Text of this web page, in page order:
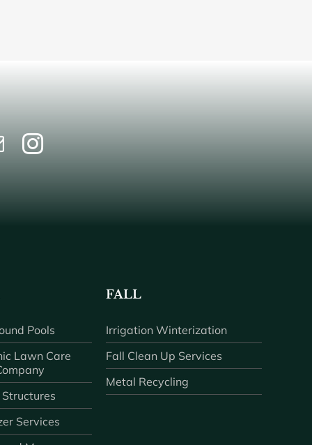
Pools
Lawn Care
Services
FALL
Irrigation Winterization
Fall Clean Up Services
Metal Recycling